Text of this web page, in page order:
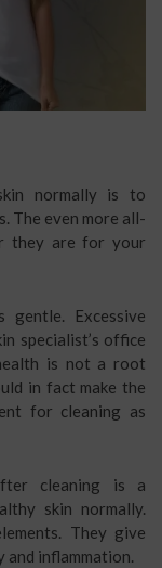
normally is to
The even more all-
they are for your
gentle. Excessive
specialist’s office
is not a root
in fact make the
for cleaning as
cleaning is a
skin normally.
They give
and inflammation.